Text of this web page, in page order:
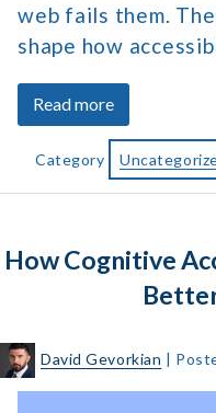
web fails them.
shape how
Read moreabout
Disability
Statistics
and
on
Digital
Category
How Cognitive
David Gevorkian |